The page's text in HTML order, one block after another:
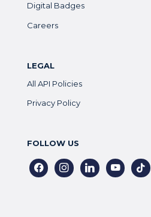
Digital Badges
Careers
LEGAL
All API Policies
Privacy Policy
FOLLOW US
facebookinstagramlinkedinyoutubetiktok